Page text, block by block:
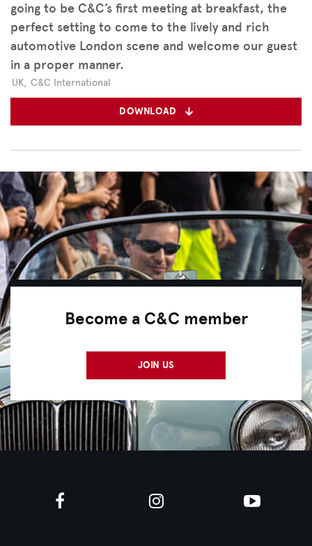
going to be C&C’s first meeting at breakfast, the
perfect setting to come to the lively and rich
automotive London scene and welcome our guest
in a proper manner.
UK, C&C International
DOWNLOAD
Become a C&C member
JOIN US